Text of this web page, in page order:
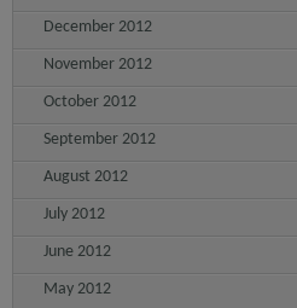
December 2012
November 2012
October 2012
September 2012
August 2012
July 2012
June 2012
May 2012